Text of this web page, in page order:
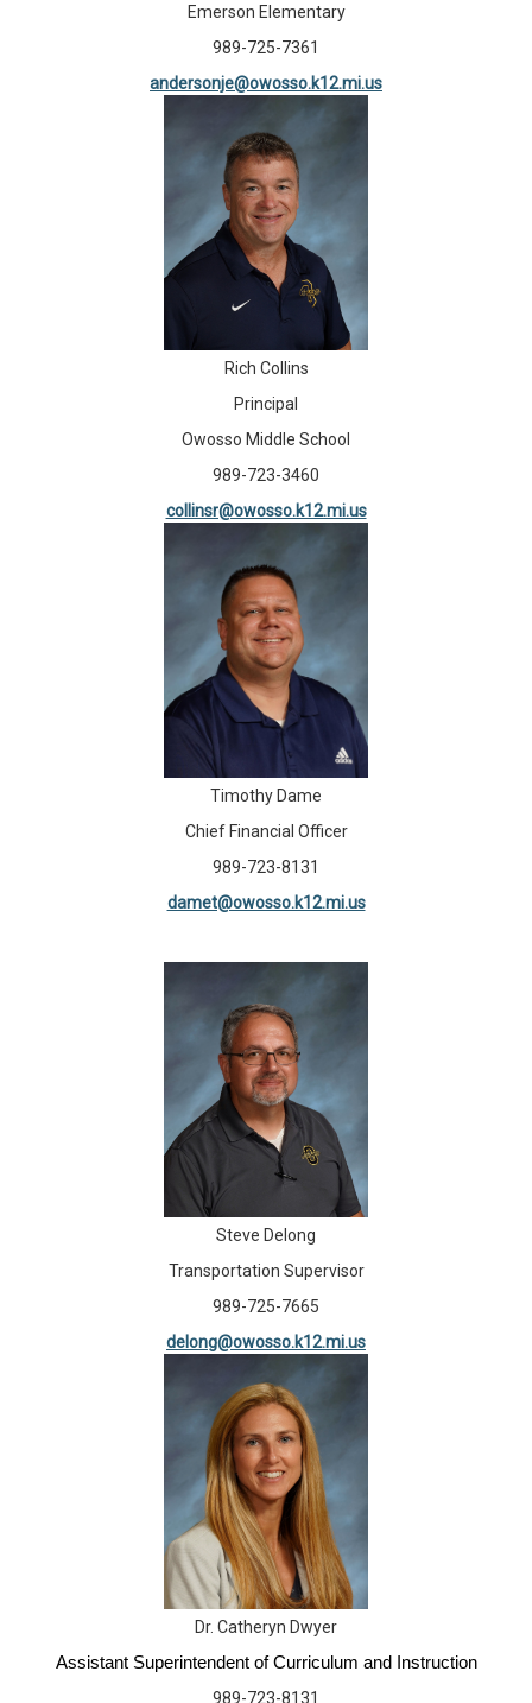
Emerson Elementary
989-725-7361
andersonje@owosso.k12.mi.us
Rich Collins
Principal
Owosso Middle School
989-723-3460
collinsr@owosso.k12.mi.us
Timothy Dame
Chief Financial Officer
989-723-8131
damet@owosso.k12.mi.us
Steve Delong
Transportation Supervisor
989-725-7665
delong@owosso.k12.mi.us
Dr. Catheryn Dwyer
Assistant Superintendent of Curriculum and Instruction
989-723-8131